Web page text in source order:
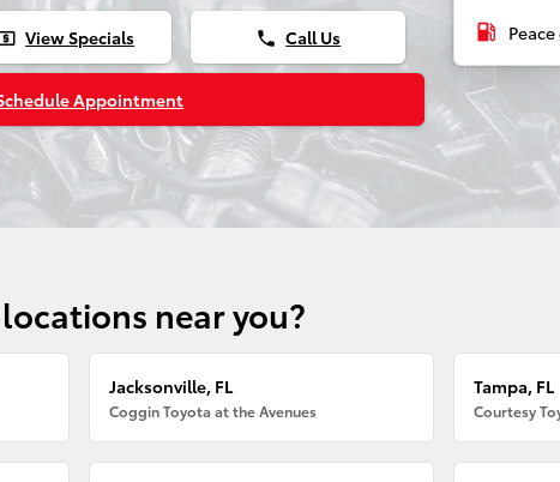
View Specials phone Call Us
Appointment
local_gas_station
near you?
Jacksonville, FL
Coggin Toyota at the Avenues
Tampa, FL
Courtesy